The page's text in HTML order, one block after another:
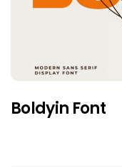
Boldyin Font